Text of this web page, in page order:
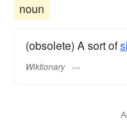
noun
(obsolete) A sort of
Wiktionary